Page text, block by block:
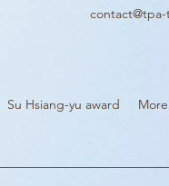
Su Hsiang-yu award More